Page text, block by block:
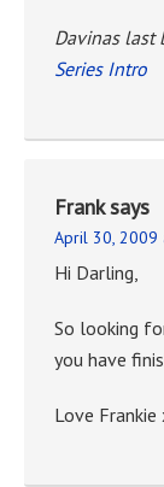
Davinas last
Series Intro
Franksays
April 30, 2009
Hi Darling,
So looking
you have
Love Frankie